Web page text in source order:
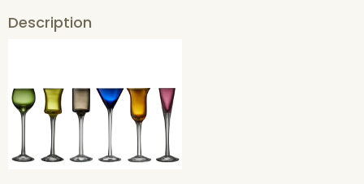
Description